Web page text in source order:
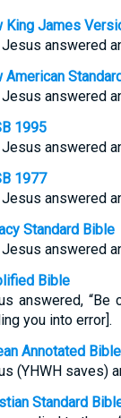
King James
answered
American
answered
1995
answered
1977
answered
Standard Bible
answered
Bible
answered, “Be
you into error].
Annotated Bible
(YHWH saves)
Standard